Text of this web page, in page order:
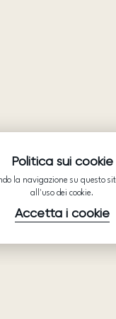
Politica sui cookie
la navigazione su questo
all'uso dei cookie.
Accetta i cookie